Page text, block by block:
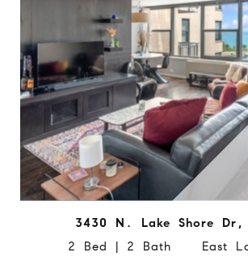
3430 N. Lake Shore Dr,
2 Bed | 2 Bath East